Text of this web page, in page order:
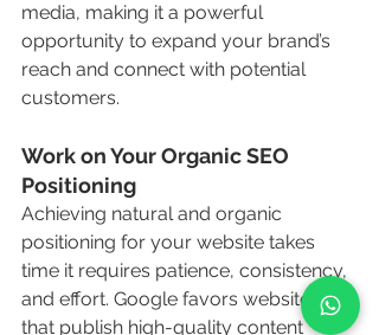
media, making it a powerful
opportunity to expand your brand’s
reach and connect with potential
customers.
Work on Your Organic SEO
Positioning
Achieving natural and organic
positioning for your website takes
time it requires patience, consistency,
and effort. Google favors websites
that publish high-quality content